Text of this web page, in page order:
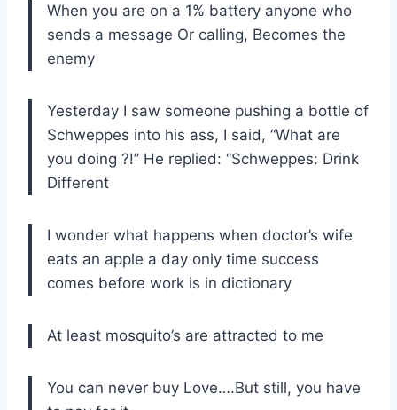
When you are on a 1% battery anyone who
sends a message Or calling, Becomes the
enemy
Yesterday I saw someone pushing a bottle of
Schweppes into his ass, I said, “What are
you doing ?!” He replied: “Schweppes: Drink
Different
I wonder what happens when doctor’s wife
eats an apple a day only time success
comes before work is in dictionary
At least mosquito’s are attracted to me
You can never buy Love….But still, you have